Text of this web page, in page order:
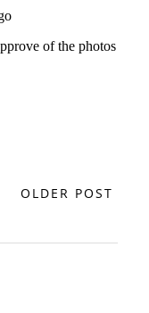
OLDER POST